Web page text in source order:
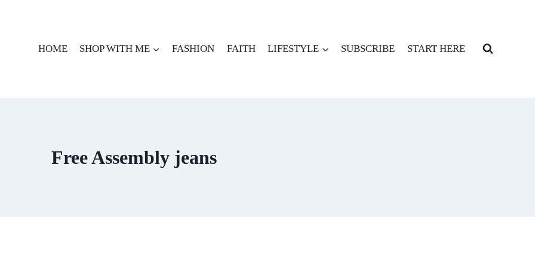
HOME SHOP WITH ME FASHION FAITH LIFESTYLE SUBSCRIBE START HERE
Free Assembly jeans